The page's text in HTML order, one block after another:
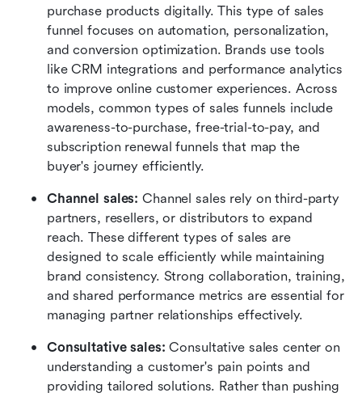
purchase products digitally. This type of sales
funnel focuses on automation, personalization,
and conversion optimization. Brands use tools
like CRM integrations and performance analytics
to improve online customer experiences. Across
models, common types of sales funnels include
awareness-to-purchase, free-trial-to-pay, and
subscription renewal funnels that map the
buyer's journey efficiently.
Channel sales: Channel sales rely on third-party
partners, resellers, or distributors to expand
reach. These different types of sales are
designed to scale efficiently while maintaining
brand consistency. Strong collaboration, training,
and shared performance metrics are essential for
managing partner relationships effectively.
Consultative sales: Consultative sales center on
understanding a customer's pain points and
providing tailored solutions. Rather than pushing